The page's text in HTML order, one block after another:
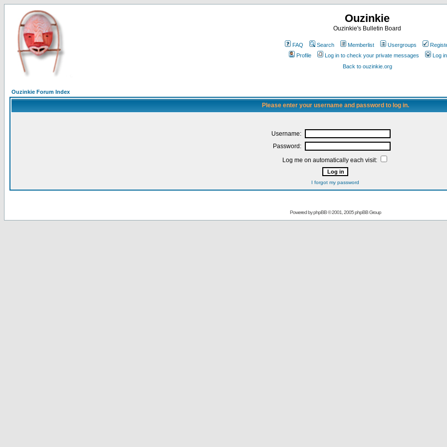
Ouzinkie
Ouzinkie's Bulletin Board
FAQ Search Memberlist Usergroups
Profile
Log in to check your private messages
Log in
Back to ouzinkie.org
Ouzinkie Forum Index
Please enter your username and password to log in.
Username:
Password:
Log me on automatically each visit:
I forgot my password
Powered byphpBB© 2001, 2005 phpBB Group